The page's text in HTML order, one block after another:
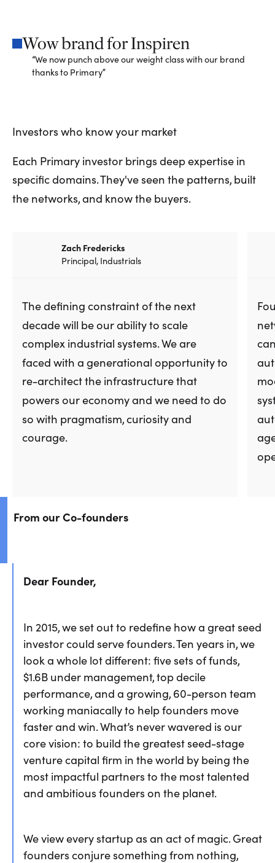
Wow brand for Inspiren
“We now punch above our weight class with our brand
thanks to Primary”
Investors who know your market
Each Primary investor brings deep expertise in
specific domains. They've seen the patterns, built
the networks, and know the buyers.
Zach Fredericks
Principal, Industrials
The defining constraint of the next
decade will be our ability to scale
complex industrial systems. We are
faced with a generational opportunity to
re-architect the infrastructure that
powers our economy and we need to do
so with pragmatism, curiosity and
courage.
From our Co-founders
Dear Founder,
In 2015, we set out to redefine how a great seed
investor could serve founders. Ten years in, we
look a whole lot different: five sets of funds,
$1.6B under management, top decile
performance, and a growing, 60-person team
working maniacally to help founders move
faster and win. What’s never wavered is our
core vision: to build the greatest seed-stage
venture capital firm in the world by being the
most impactful partners to the most talented
and ambitious founders on the planet.
We view every startup as an act of magic. Great
founders conjure something from nothing,